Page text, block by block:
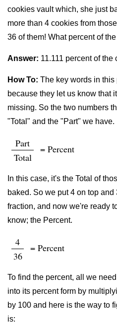
cookies vault which, she just
more than 4 cookies from
36 of them! What percent of
Answer: 11.111 percent of
How To: The key words in
because they let us know that
missing. So the two numbers
"Total" and the "Part" we have.
Part
Total
= Percent
In this case, it's the Total of
baked. So we put 4 on top
fraction, and now we're ready
know; the Percent.
4
36
= Percent
To find the percent, all we
into its percent form by
by 100 and here is the way to
is: